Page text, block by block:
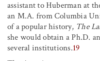
assistant to Huberman at
an M.A. from Columbia
of a popular history, The
she would obtain a Ph.D.
several institutions.19